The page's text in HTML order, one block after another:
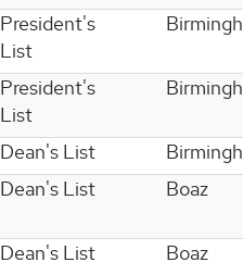
President's
List
President's
List
Dean's List
Dean's List Boaz
Dean's List
Boaz